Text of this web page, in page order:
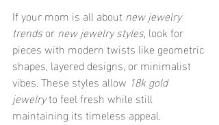
If your mom is all about new jewelry
trends or new jewelry styles, look for
pieces with modern twists like geometric
shapes, layered designs, or minimalist
vibes. These styles allow 18k gold
jewelry to feel fresh while still
maintaining its timeless appeal.